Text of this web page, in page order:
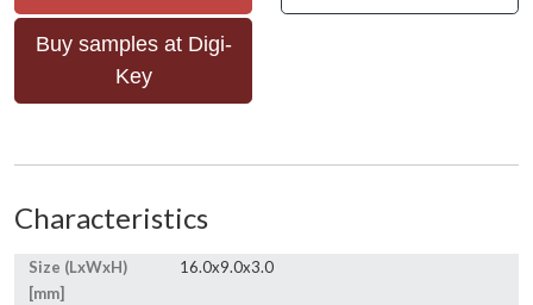
Buy samples at Digi-
Key
Characteristics
Size (LxWxH)
[mm]
16.0x9.0x3.0